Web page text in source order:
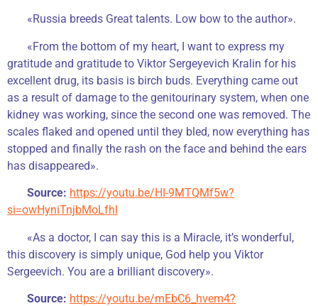
«Russia breeds Great talents. Low bow to the author».
«From the bottom of my heart, I want to express my
gratitude and gratitude to Viktor Sergeyevich Kralin for his
excellent drug, its basis is birch buds. Everything came out
as a result of damage to the genitourinary system, when one
kidney was working, since the second one was removed. The
scales flaked and opened until they bled, now everything has
stopped and finally the rash on the face and behind the ears
has disappeared».
Source: https://youtu.be/HI-9MTQMf5w?
si=owHyniTnjbMoLfhl
«As a doctor, I can say this is a Miracle, it’s wonderful,
this discovery is simply unique, God help you Viktor
Sergeevich. You are a brilliant discovery».
Source: https://youtu.be/mEbC6_hvem4?